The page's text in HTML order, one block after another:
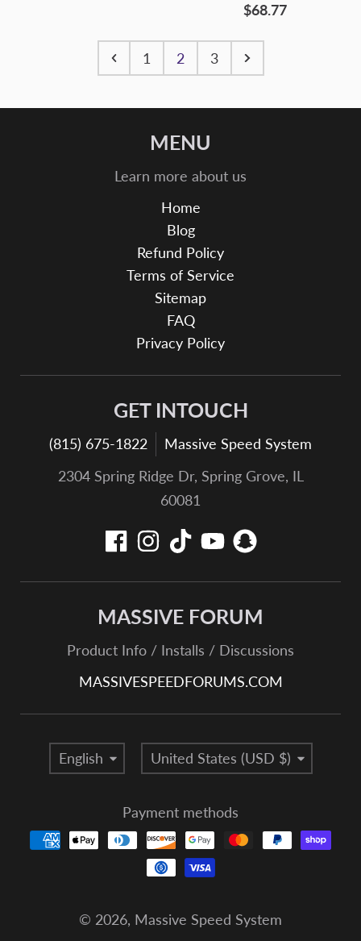
$68.77
1 2 3
MENU
Learn more about us
Home
Blog
Refund Policy
Terms of Service
Sitemap
FAQ
Privacy Policy
GET INTOUCH
(815) 675-1822
Massive Speed System
2304 Spring Ridge Dr, Spring Grove, IL
60081
MASSIVE FORUM
Product Info / Installs / Discussions
MASSIVESPEEDFORUMS.COM
Language
English Country/region
United States (USD $)
Payment methods
© 2026, Massive Speed System